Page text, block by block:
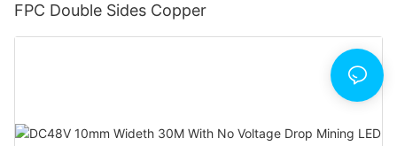
FPC Double Sides Copper